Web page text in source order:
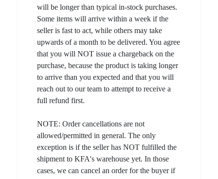
will be longer than typical in-stock purchases.
Some items will arrive within a week if the
seller is fast to act, while others may take
upwards of a month to be delivered. You agree
that you will NOT issue a chargeback on the
purchase, because the product is taking longer
to arrive than you expected and that you will
reach out to our team to attempt to receive a
full refund first.
NOTE: Order cancellations are not
allowed/permitted in general. The only
exception is if the seller has NOT fulfilled the
shipment to KFA's warehouse yet. In those
cases, we can cancel an order for the buyer if